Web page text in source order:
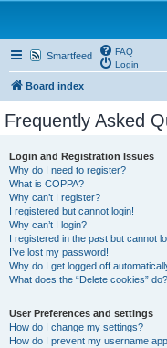
Smartfeed
FAQ
Login
Board index
Frequently Asked
Login and Registration Issues
Why do I need to register?
What is COPPA?
Why can’t I register?
I registered but cannot login!
Why can’t I login?
I registered in the past but cannot
I’ve lost my password!
Why do I get logged off
What does the “Delete cookies” do?
User Preferences and settings
How do I change my settings?
How do I prevent my username